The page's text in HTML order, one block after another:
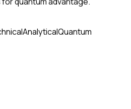
AnalyticalQuantum